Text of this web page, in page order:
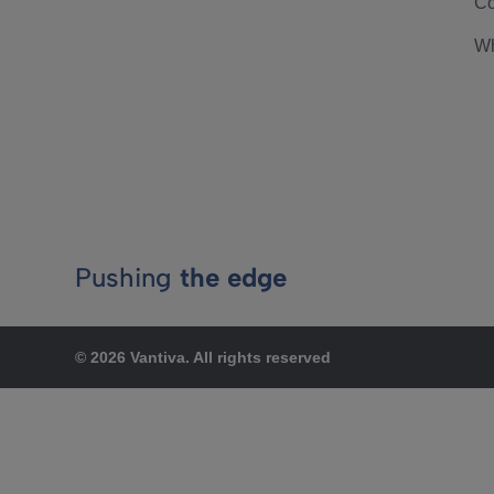
Pushing the edge
© 2026 Vantiva. All rights reserved